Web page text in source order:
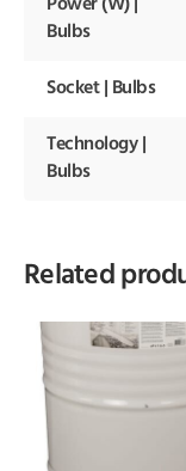
Power (W) |
Bulbs
Socket | Bulbs
Technology |
Bulbs
Related